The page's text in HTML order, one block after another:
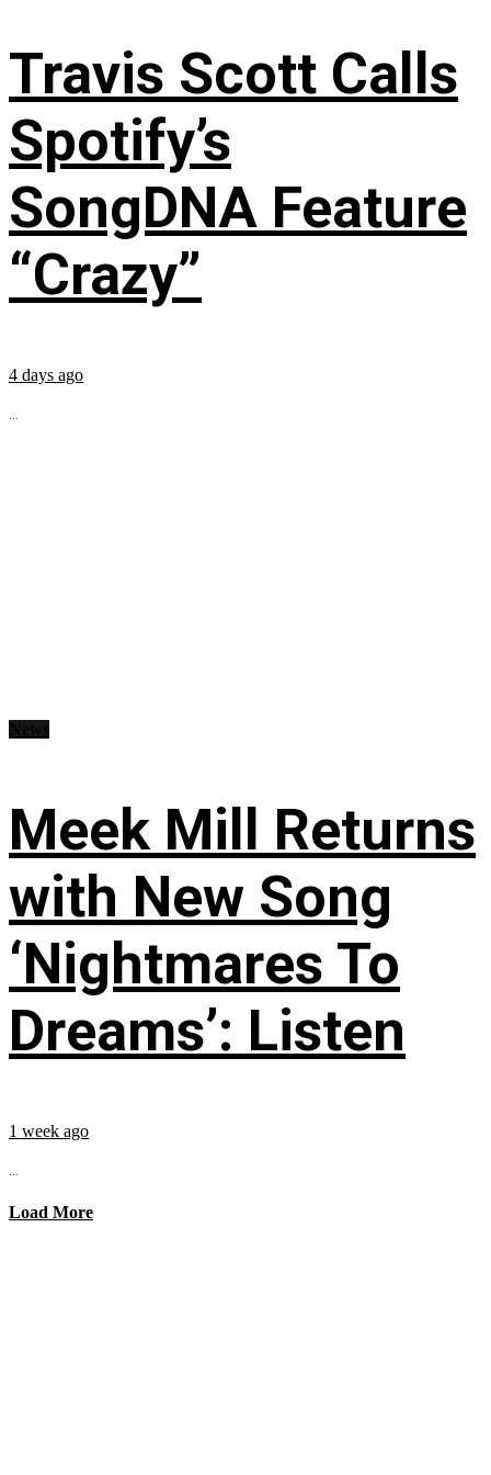
Travis Scott Calls
Spotify’s
SongDNA Feature
“Crazy”
4 days ago
...
Meek Mill Returns
with New Song
‘Nightmares To
Dreams’: Listen
1 week ago
...
Load More